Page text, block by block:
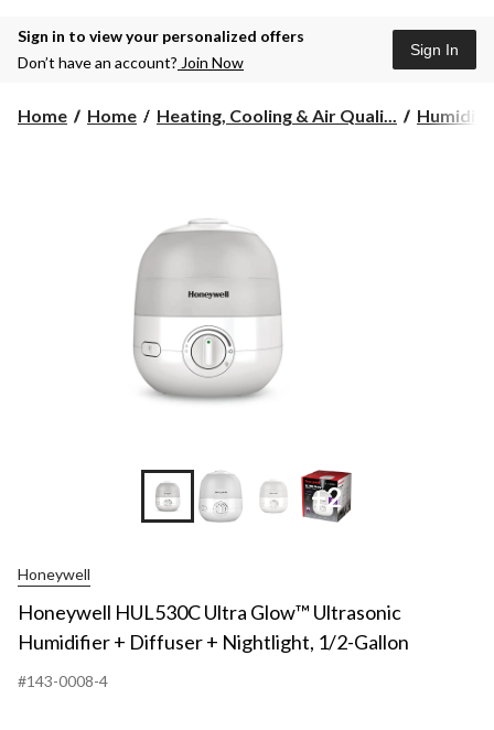
Sign in to view your personalized offers
Don’t have an account? Join Now
Sign In
Home Home Heating, Cooling & Air Quali...
+2
Honeywell
Honeywell HUL530C Ultra Glow™ Ultrasonic
Humidifier + Diffuser + Nightlight, 1/2-Gallon
#143-0008-4